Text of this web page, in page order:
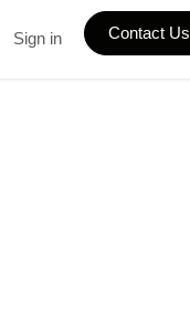
Sign in Contact Us